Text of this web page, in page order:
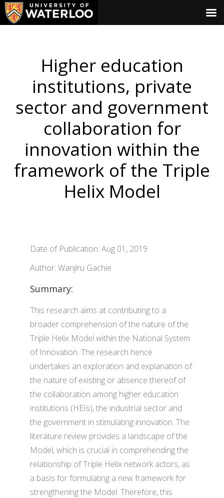
Higher education
institutions, private
sector and government
collaboration for
innovation within the
framework of the Triple
Helix Model
Date of Publication: Aug 01, 2019
Author: Wanjiru Gachie
Summary:
This research aims at contributing to a
broader comprehension of the nature of the
Triple Helix Model within the National System
of Innovation. The research hence
undertakes an exploration and explanation of
the nature of existing or absence thereof of
the collaboration among higher education
institutions (HEIs), the industrial sector and
the government in stimulating innovation. The
literature review provides a landscape of the
Model, which is crucial in comprehending the
relationship of Triple Helix network actors, as
a basis for formulating a new framework for
strengthening the Model. Therefore, this